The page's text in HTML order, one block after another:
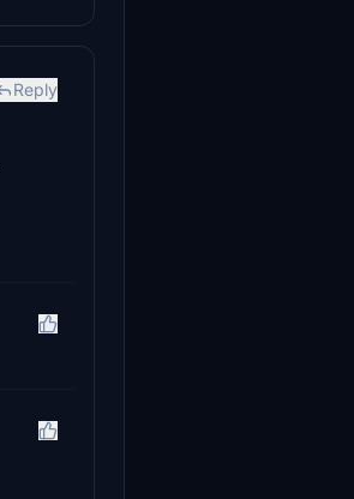
Reply